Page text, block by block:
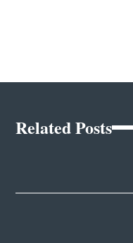
Related Posts